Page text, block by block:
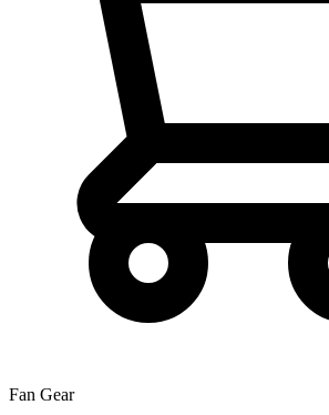
Fan Gear